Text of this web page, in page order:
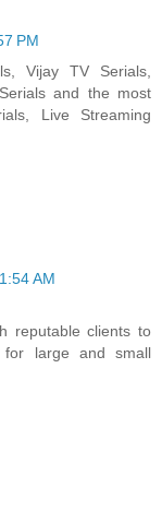
PM
Vijay TV Serials,
and the most
Live Streaming
AM
reputable clients to
for large and small